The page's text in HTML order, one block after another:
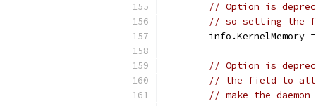
// Option is
// so setting the
info.KernelMemory
// Option is
// the field to
// make the